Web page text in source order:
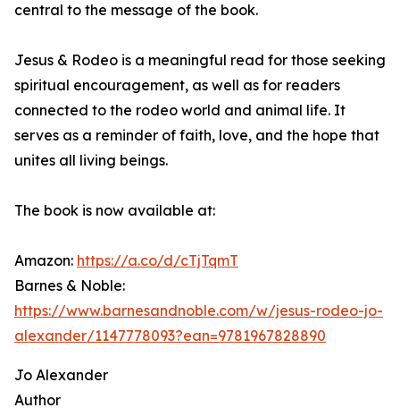
central to the message of the book.
Jesus & Rodeo is a meaningful read for those seeking
spiritual encouragement, as well as for readers
connected to the rodeo world and animal life. It
serves as a reminder of faith, love, and the hope that
unites all living beings.
The book is now available at:
Amazon: https://a.co/d/cTjTqmT
Barnes & Noble:
https://www.barnesandnoble.com/w/jesus-rodeo-jo-
alexander/1147778093?ean=9781967828890
Jo Alexander
Author